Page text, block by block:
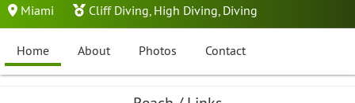
Miami Cliff Diving, High Diving, Diving
Home About Photos Contact